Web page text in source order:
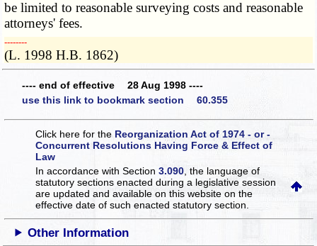
be limited to reasonable surveying costs and reasonable
attorneys' fees.
­­--------
(L. 1998 H.B. 1862)
---- end of effective 28 Aug 1998 ----
use this link to bookmark section 60.355
Click here for the Reorganization Act of 1974 - or -
Concurrent Resolutions Having Force & Effect of
Law
In accordance with Section3.090 , the language of
statutory sections enacted during a legislative session
are updated and available on this websiteon the
effective date of such enacted statutory section.
Other Information